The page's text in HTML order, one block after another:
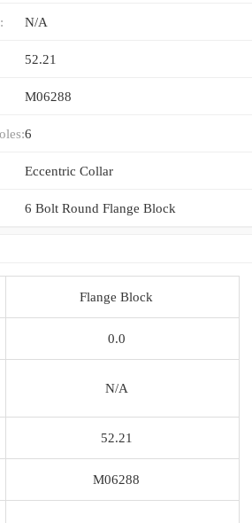
N/A
52.21
M06288
6
Eccentric Collar
6 Bolt Round Flange Block
Flange Block
0.0
N/A
52.21
M06288